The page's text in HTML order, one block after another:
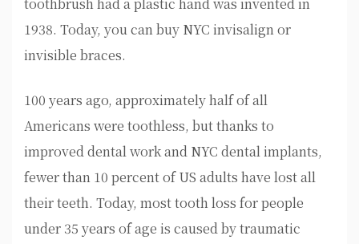
1938. Today, you can buy NYC invisalign or
invisible braces.
100 years ago, approximately half of all
Americans were toothless, but thanks to
improved dental work and NYC dental implants,
fewer than 10 percent of US adults have lost all
their teeth. Today, most tooth loss for people
under 35 years of age is caused by traumatic